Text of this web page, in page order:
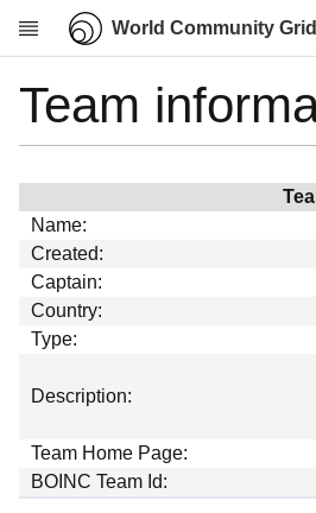
World Community Grid
Research
Community
My contribution
Overview
History
Team
Results
Team
Name:
Created:
Captain:
Country:
Type:
Description:
Team Home Page:
BOINC Team Id: